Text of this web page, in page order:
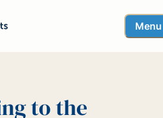
Menu
to the